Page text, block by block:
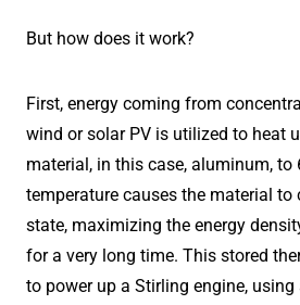
But how does it work?
First, energy coming from
wind or solar PV is utilized to heat
material, in this case, aluminum, to
temperature causes the material to
state, maximizing the energy
for a very long time. This stored
to power up a Stirling engine,